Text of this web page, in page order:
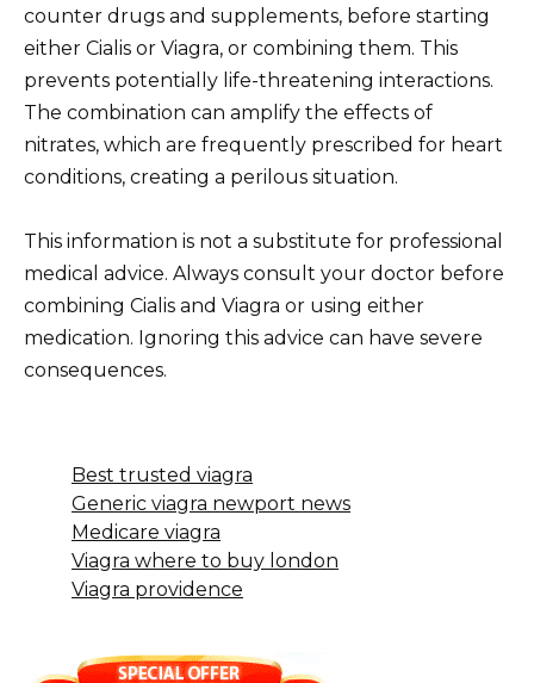
counter drugs and supplements, before starting
either Cialis or Viagra, or combining them. This
prevents potentially life-threatening interactions.
The combination can amplify the effects of
nitrates, which are frequently prescribed for heart
conditions, creating a perilous situation.
This information is not a substitute for professional
medical advice. Always consult your doctor before
combining Cialis and Viagra or using either
medication. Ignoring this advice can have severe
consequences.
Best trusted viagra
Generic viagra newport news
Medicare viagra
Viagra where to buy london
Viagra providence